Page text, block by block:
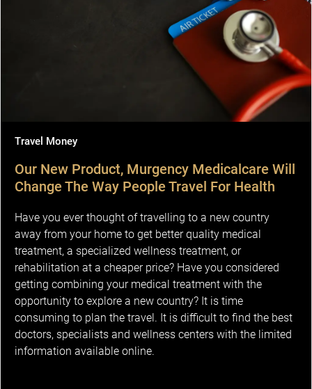
Travel Money
Our New Product, Murgency Medicalcare Will
Change The Way People Travel For Health
Have you ever thought of travelling to a new country
away from your home to get better quality medical
treatment, a specialized wellness treatment, or
rehabilitation at a cheaper price? Have you considered
getting combining your medical treatment with the
opportunity to explore a new country? It is time
consuming to plan the travel. It is difficult to find the best
doctors, specialists and wellness centers with the limited
information available online.